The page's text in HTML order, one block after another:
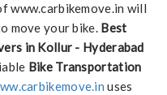
www.carbikemove.in will
move your bike. Best
in Kollur - Hyderabad
Bike Transportation
uses